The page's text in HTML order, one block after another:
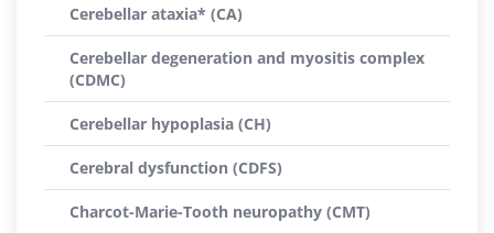
Cerebellar ataxia* (CA)
Cerebellar degeneration and myositis complex
(CDMC)
Cerebellar hypoplasia (CH)
Cerebral dysfunction (CDFS)
Charcot-Marie-Tooth neuropathy (CMT)